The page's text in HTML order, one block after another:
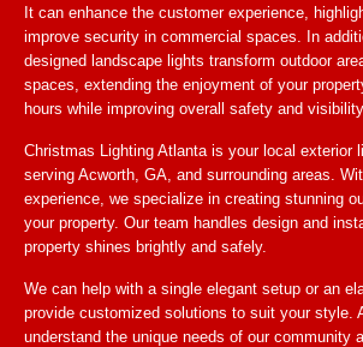
It can enhance the customer experience,
improve security in commercial spaces. In
designed landscape lights transform outdoor
spaces, extending the enjoyment of your
hours while improving overall safety and
Christmas Lighting Atlanta is your local exterior
serving Acworth, GA, and surrounding areas.
experience, we specialize in creating stunning
your property. Our team handles design and
property shines brightly and safely.
We can help with a single elegant setup or an
provide customized solutions to suit your style.
understand the unique needs of our community